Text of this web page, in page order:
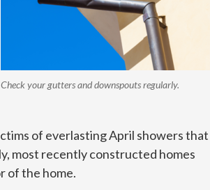
Check your gutters and downspouts regularly.
of everlasting April showers that
most recently constructed homes
of the home.